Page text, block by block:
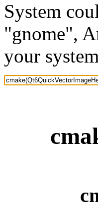
System
"gnome",
your